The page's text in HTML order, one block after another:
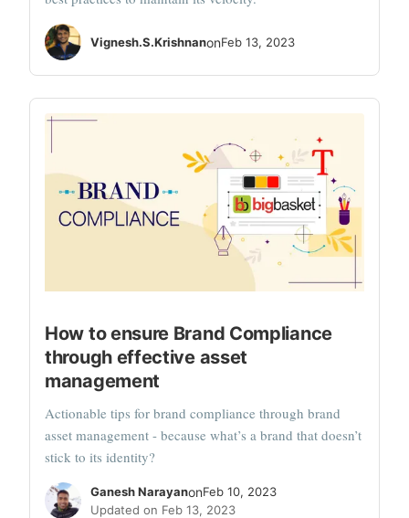
Vignesh.S.KrishnanonFeb 13, 2023
How to ensure Brand Compliance
through effective asset
management
Actionable tips for brand compliance through brand
asset management - because what’s a brand that doesn’t
stick to its identity?
Ganesh NarayanonFeb 10, 2023
Updated on Feb 13, 2023